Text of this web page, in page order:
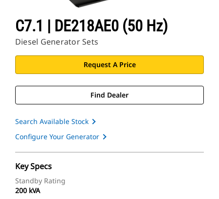
C7.1 | DE218AE0 (50 Hz)
Diesel Generator Sets
Request A Price
Find Dealer
Search Available Stock
Configure Your Generator
Key Specs
Standby Rating
200 kVA